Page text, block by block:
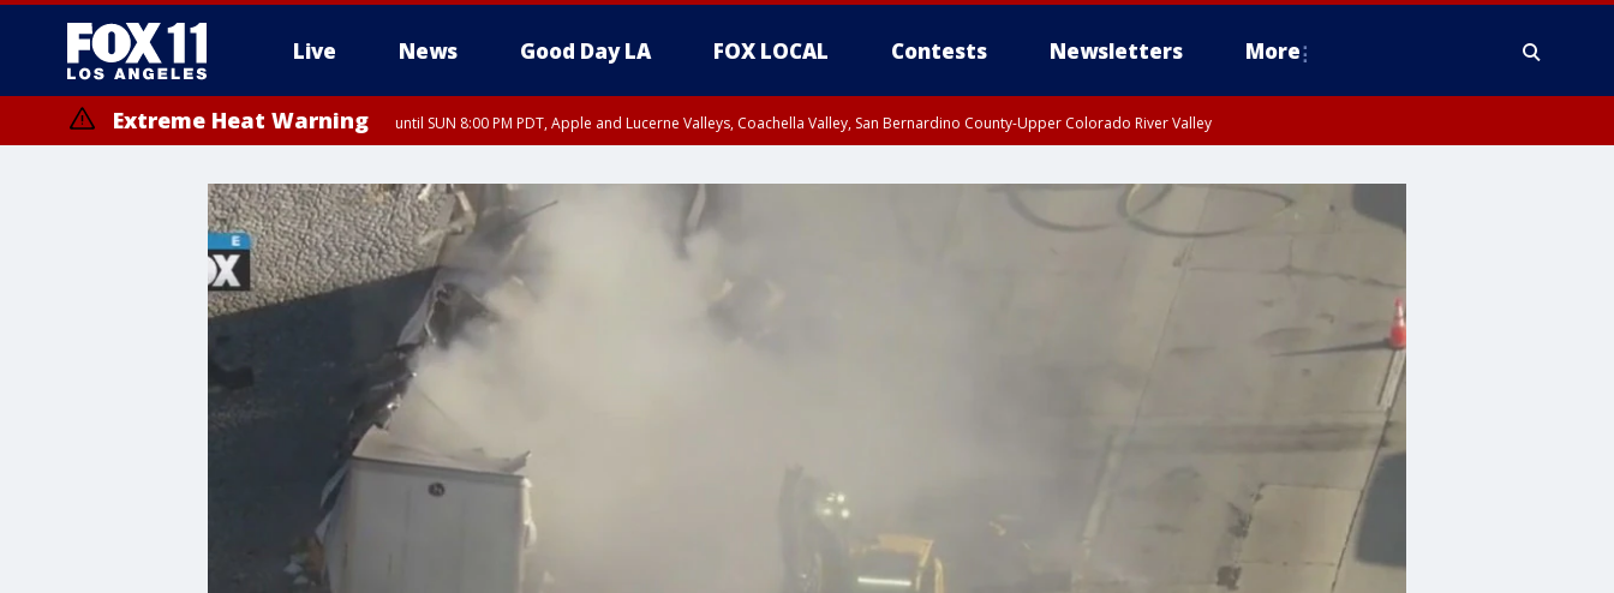
Live News Good Day LA FOX LOCAL Contests Newsletters More
Extreme Heat Warning until SUN 8:00 PM PDT, Apple and Lucerne Valleys, Coachella Valley, San Bernardino County-Upper Colorado River Valley